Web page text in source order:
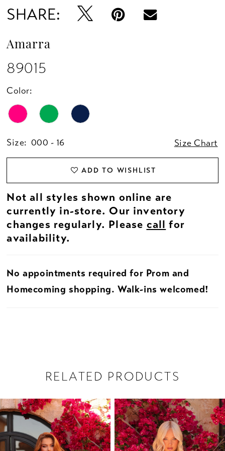
SHARE:
Amarra
89015
Color:
Size: 000 - 16 Size Chart
ADD TO WISHLIST
Not all styles shown online are
currently in-store. Our inventory
changes regularly. Please call for
availability.
No appointments required for Prom and
Homecoming shopping. Walk-ins welcomed!
RELATED PRODUCTS
Related
Products
Carousel
Skip
to
end
AUTOPLAY
SLIDE
SLIDE
0
1